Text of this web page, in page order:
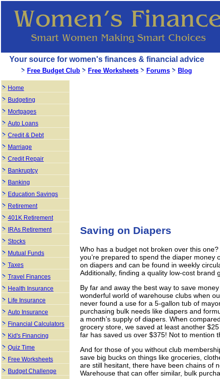
Saving on Diapers
Who has a budget not broken over this
you’re prepared to spend the diaper
on diapers and can be found in weekly
Additionally, finding a quality low-cost brand
By far and away the best way to save
wonderful world of warehouse clubs when
never found a use for a 5-gallon tub of
purchasing bulk needs like diapers and
a month’s supply of diapers. When
grocery store, we saved at least another
far has saved us over $375! Not to mention
And for those of you without club
save big bucks on things like groceries,
are still hesitant, there have been chains of
Warehouse that can offer similar, bulk
Your source for women's finances & financial advice
Free Budget Club Free Worksheets Forums Blog
Home
Budgeting
Mortgages
Auto Loans
Credit & Debt
Marriage
Credit Repair
Bankruptcy
Banking
Education Savings
Retirement
401K Retirement
IRAs Retirement
Stocks
Mutual Funds
Taxes
Travel Finances
Health Insurance
Life Insurance
Auto Insurance
Financial Calculators
Kid's Financing
Quiz Time
Free Worksheets
Budget Challenge